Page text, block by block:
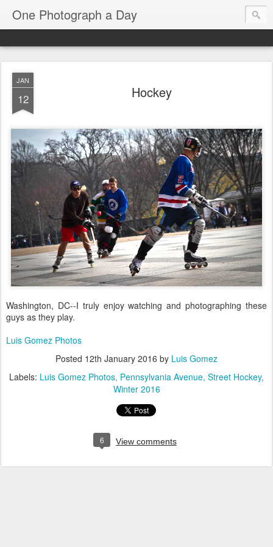
One Photograph a Day
JAN
12 Hockey
Washington, DC--I truly enjoy watching and photographing these
guys as they play.
Luis Gomez Photos
Posted 12th January 2016 by Luis Gomez
Labels: Luis Gomez Photos Pennsylvania Avenue Street Hockey
Winter 2016
6 View comments